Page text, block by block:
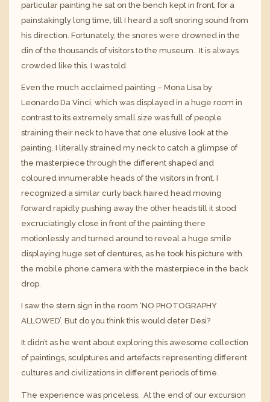
particular painting he sat on the bench kept in front, for a
painstakingly long time, till I heard a soft snoring sound from
his direction. Fortunately, the snores were drowned in the
din of the thousands of visitors to the museum. It is always
crowded like this. I was told.
Even the much acclaimed painting – Mona Lisa by
Leonardo Da Vinci, which was displayed in a huge room in
contrast to its extremely small size was full of people
straining their neck to have that one elusive look at the
painting. I literally strained my neck to catch a glimpse of
the masterpiece through the different shaped and
coloured innumerable heads of the visitors in front. I
recognized a similar curly back haired head moving
forward rapidly pushing away the other heads till it stood
excruciatingly close in front of the painting there
motionlessly and turned around to reveal a huge smile
displaying huge set of dentures, as he took his picture with
the mobile phone camera with the masterpiece in the back
drop.
I saw the stern sign in the room ‘NO PHOTOGRAPHY
ALLOWED’. But do you think this would deter Desi?
It didn’t as he went about exploring this awesome collection
of paintings, sculptures and artefacts representing different
cultures and civilizations in different periods of time.
The experience was priceless. At the end of our excursion